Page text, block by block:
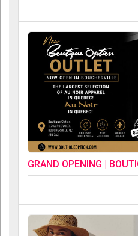
GRAND OPENING |